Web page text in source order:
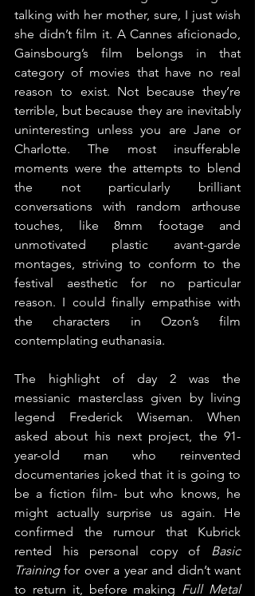
talking with her mother, sure, I just wish
she didn’t film it. A Cannes aficionado,
Gainsbourg’s film belongs in that
category of movies that have no real
reason to exist. Not because they’re
terrible, but because they are inevitably
uninteresting unless you are Jane or
Charlotte. The most insufferable
moments were the attempts to blend
the not particularly brilliant
conversations with random arthouse
touches, like 8mm footage and
unmotivated plastic avant-garde
montages, striving to conform to the
festival aesthetic for no particular
reason. I could finally empathise with
the characters in Ozon’s film
contemplating euthanasia.
The highlight of day 2 was the
messianic masterclass given by living
legend Frederick Wiseman. When
asked about his next project, the 91-
year-old man who reinvented
documentaries joked that it is going to
be a fiction film- but who knows, he
might actually surprise us again. He
confirmed the rumour that Kubrick
rented his personal copy of Basic
Training for over a year and didn’t want
to return it, before making Full Metal